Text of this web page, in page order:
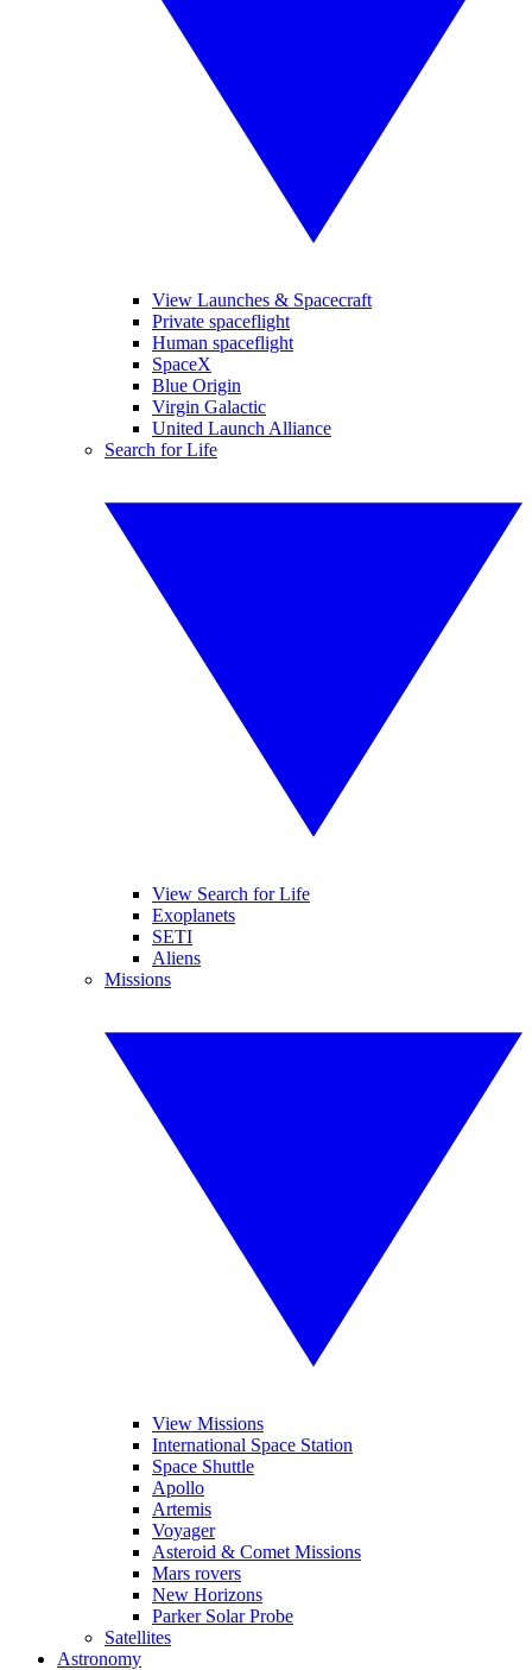
View Launches & Spacecraft
Private spaceflight
Human spaceflight
SpaceX
Blue Origin
Virgin Galactic
United Launch Alliance
Search for Life
View Search for Life
Exoplanets
SETI
Aliens
Missions
View Missions
International Space Station
Space Shuttle
Apollo
Artemis
Voyager
Asteroid & Comet Missions
Mars rovers
New Horizons
Parker Solar Probe
Satellites
Astronomy